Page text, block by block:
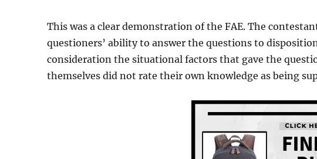
This was a clear demonstration of the FAE. The
questioners’ ability to answer the questions to
consideration the situational factors that gave the
themselves did not rate their own knowledge as being